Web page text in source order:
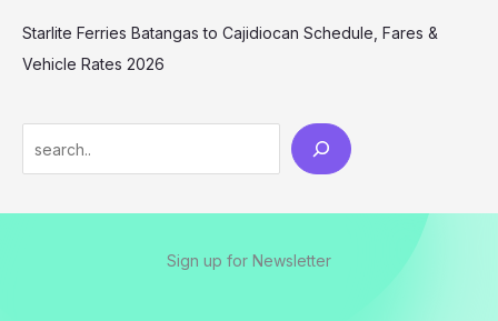
Starlite Ferries Batangas to Cajidiocan Schedule, Fares &
Vehicle Rates 2026
Sign up for Newsletter